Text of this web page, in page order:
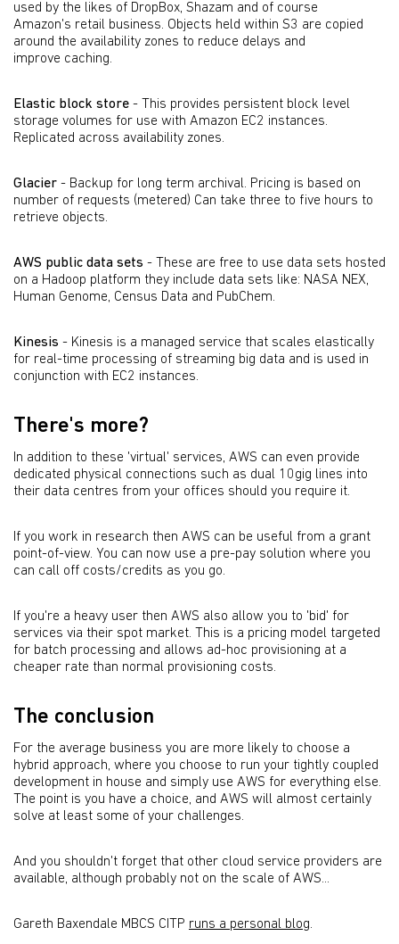
used by the likes of DropBox, Shazam and of course
Amazon's retail business. Objects held within S3 are copied
around the availability zones to reduce delays and
improve caching.
Elastic block store - This provides persistent block level
storage volumes for use with Amazon EC2 instances.
Replicated across availability zones.
Glacier - Backup for long term archival. Pricing is based on
number of requests (metered) Can take three to five hours to
retrieve objects.
AWS public data sets - These are free to use data sets hosted
on a Hadoop platform they include data sets like: NASA NEX,
Human Genome, Census Data and PubChem.
Kinesis - Kinesis is a managed service that scales elastically
for real-time processing of streaming big data and is used in
conjunction with EC2 instances.
There's more?
In addition to these 'virtual' services, AWS can even provide
dedicated physical connections such as dual 10gig lines into
their data centres from your offices should you require it.
If you work in research then AWS can be useful from a grant
point-of-view. You can now use a pre-pay solution where you
can call off costs/credits as you go.
If you're a heavy user then AWS also allow you to 'bid' for
services via their spot market. This is a pricing model targeted
for batch processing and allows ad-hoc provisioning at a
cheaper rate than normal provisioning costs.
The conclusion
For the average business you are more likely to choose a
hybrid approach, where you choose to run your tightly coupled
development in house and simply use AWS for everything else.
The point is you have a choice, and AWS will almost certainly
solve at least some of your challenges.
And you shouldn't forget that other cloud service providers are
available, although probably not on the scale of AWS...
Gareth Baxendale MBCS CITP runs a personal blog.